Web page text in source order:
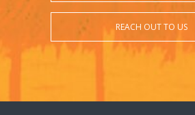
REACH OUT TO US